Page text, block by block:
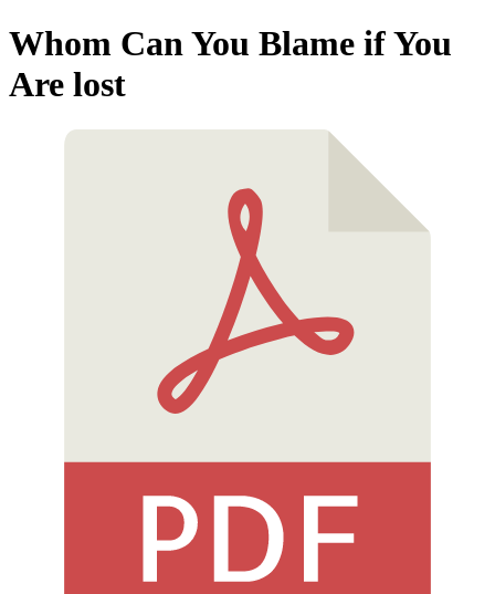
Whom Can You Blame if You
Are lost